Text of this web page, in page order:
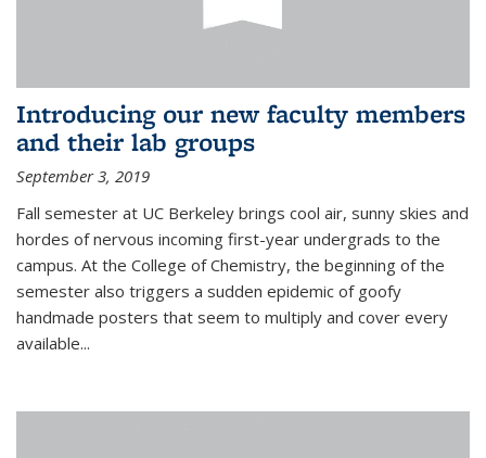
Introducing our new faculty members
and their lab groups
September 3, 2019
Fall semester at UC Berkeley brings cool air, sunny skies and
hordes of nervous incoming first-year undergrads to the
campus. At the College of Chemistry, the beginning of the
semester also triggers a sudden epidemic of goofy
handmade posters that seem to multiply and cover every
available...